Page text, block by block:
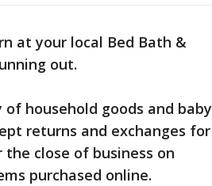
at your local Bed Bath &
out.
household goods and baby
returns and exchanges for
close of business on
purchased online.